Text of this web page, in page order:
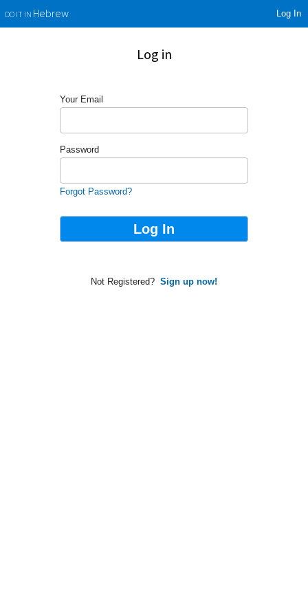
DO IT INHebrew Log In
Log in
Your Email
Password
Forgot Password?
Not Registered? Sign up now!